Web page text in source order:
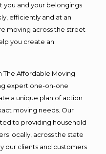
you and your belongings
efficiently and at an
moving across the street
you create an
The Affordable Moving
expert one-on-one
a unique plan of action
moving needs. Our
to providing household
locally, across the state
our clients and customers